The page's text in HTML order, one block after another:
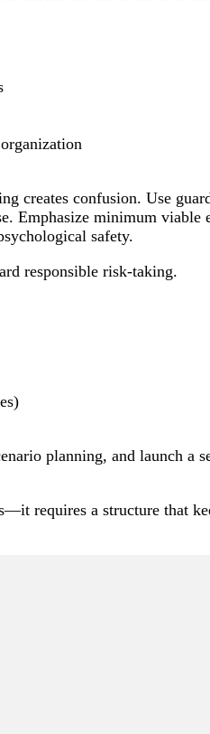
creates confusion. Use
Emphasize minimum viable
safety.
responsible risk-taking.
planning, and launch a
requires a structure that